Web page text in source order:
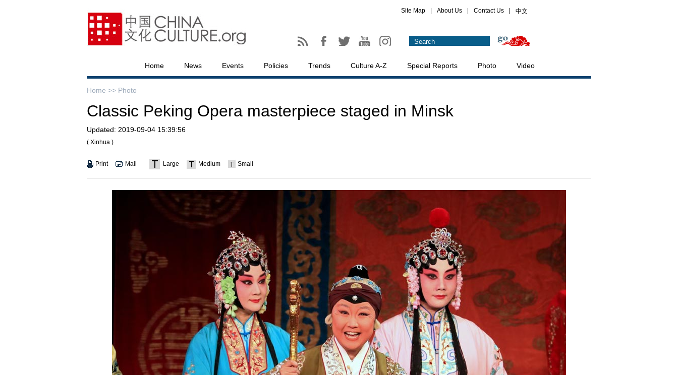
Site Map About Us Contact Us 中文
Home News Events Policies Trends Culture A-Z Special Reports Photo Video
Home >> Photo
Classic Peking Opera masterpiece staged in Minsk
Updated: 2019-09-04 15:39:56
( Xinhua )
Print Mail Large Medium Small